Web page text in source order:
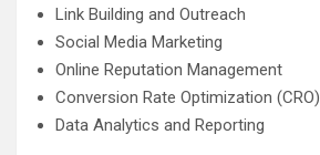
Link Building and Outreach
Social Media Marketing
Online Reputation Management
Conversion Rate Optimization (CRO)
Data Analytics and Reporting